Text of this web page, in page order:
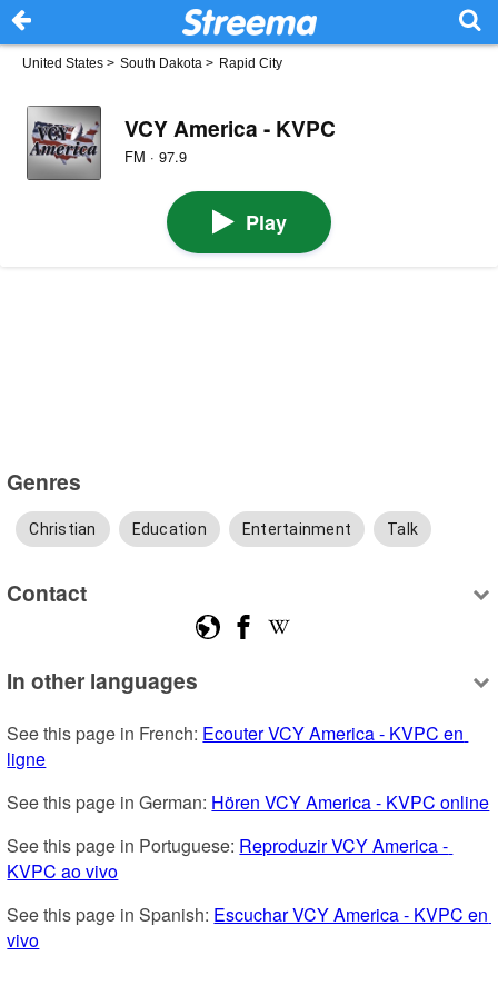
United States > South Dakota > Rapid City
VCY America - KVPC
FM · 97.9
Play
Genres
Christian Education Entertainment Talk
Contact
In other languages
See this page in French: Ecouter VCY America - KVPC en
ligne
See this page in German: Hören VCY America - KVPC online
See this page in Portuguese: Reproduzir VCY America -
KVPC ao vivo
See this page in Spanish: Escuchar VCY America - KVPC en
vivo